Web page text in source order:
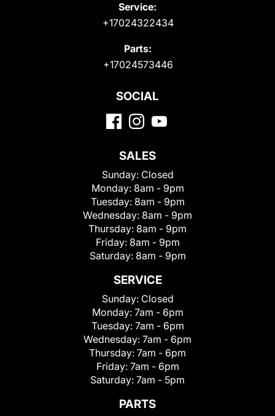
Service:
+17024322434
Parts:
+17024573446
SOCIAL
SALES
Sunday: Closed
Monday: 8am - 9pm
Tuesday: 8am - 9pm
Wednesday: 8am - 9pm
Thursday: 8am - 9pm
Friday: 8am - 9pm
Saturday: 8am - 9pm
SERVICE
Sunday: Closed
Monday: 7am - 6pm
Tuesday: 7am - 6pm
Wednesday: 7am - 6pm
Thursday: 7am - 6pm
Friday: 7am - 6pm
Saturday: 7am - 5pm
PARTS